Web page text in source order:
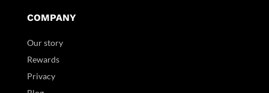
COMPANY
Our story
Rewards
Privacy